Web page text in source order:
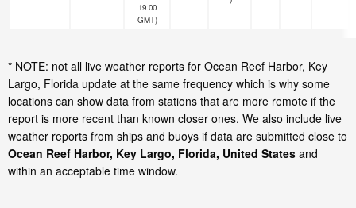
19:00
GMT)
* NOTE: not all live weather reports for Ocean Reef Harbor, Key
Largo, Florida update at the same frequency which is why some
locations can show data from stations that are more remote if the
report is more recent than known closer ones. We also include live
weather reports from ships and buoys if data are submitted close to
Ocean Reef Harbor, Key Largo, Florida, United States and
within an acceptable time window.